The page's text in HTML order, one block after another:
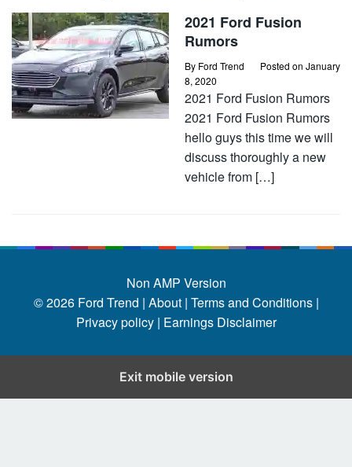
2021 Ford Fusion
Rumors
By Ford Trend Posted on January
8, 2020
2021 Ford Fusion Rumors
2021 Ford Fusion Rumors
hello guys this time we will
discuss thoroughly a new
vehicle from […]
Non AMP Version
© 2026 Ford Trend | About | Terms and Conditions |
Privacy policy | Earnings Disclaimer
Exit mobile version